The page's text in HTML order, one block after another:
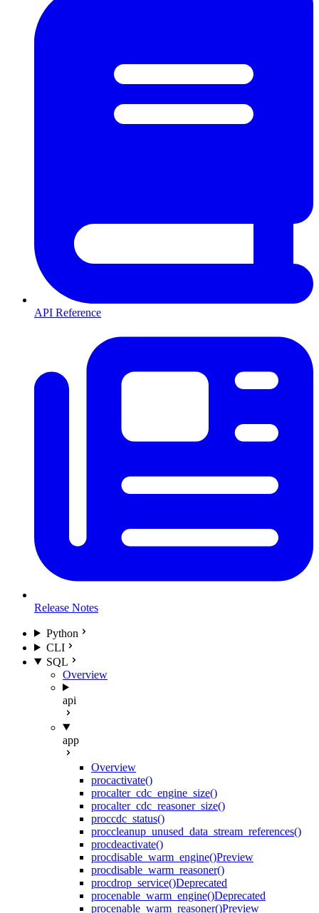
API Reference
Release Notes
Python
CLI
SQL
Overview
api
app
Overview
procactivate()
procalter_cdc_engine_size()
procalter_cdc_reasoner_size()
proccdc_status()
proccleanup_unused_data_stream_references()
procdeactivate()
procdisable_warm_engine()Preview
procdisable_warm_reasoner()
procdrop_service()Deprecated
procenable_warm_engine()Deprecated
procenable_warm_reasoner()Preview